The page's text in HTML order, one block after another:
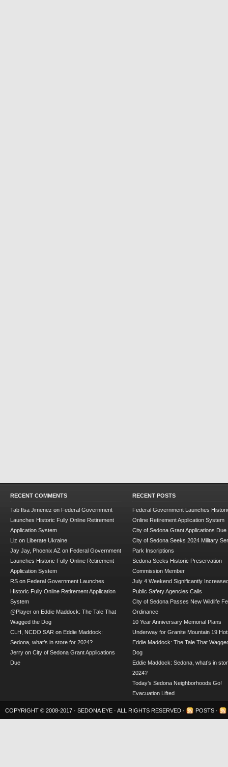
RECENT COMMENTS
Tab Ilsa Jimenez on Federal Government
Launches Historic Fully Online Retirement
Application System
Liz on Liberate Ukraine
Jay Jay, Phoenix AZ on Federal Government
Launches Historic Fully Online Retirement
Application System
RS on Federal Government Launches
Historic Fully Online Retirement Application
System
@Player on Eddie Maddock: The Tale That
Wagged the Dog
CLH, NCDO SAR on Eddie Maddock:
Sedona, what’s in store for 2024?
Jerry on City of Sedona Grant Applications
Due
RECENT POSTS
Federal Government Launches
Online Retirement Application System
City of Sedona Grant Applications Due
City of Sedona Seeks 2024 Military
Park Inscriptions
Sedona Seeks Historic Preservation
Commission Member
July 4 Weekend Significantly
Public Safety Agencies Calls
City of Sedona Passes New Wildlife
Ordinance
10 Year Anniversary Memorial Plans
Underway for Granite Mountain 19
Eddie Maddock: The Tale That
Dog
Eddie Maddock: Sedona, what’s in
2024?
Today’s Sedona Neighborhoods Go!
Evacuation Lifted
COPYRIGHT © 2008-2017 · SEDONA EYE · ALL RIGHTS RESERVED · POSTS ·